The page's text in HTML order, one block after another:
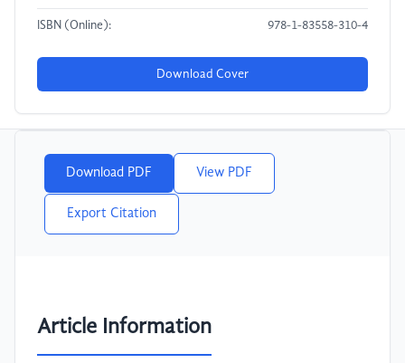
ISBN (Online): 978-1-83558-310-4
Download Cover
Download PDF View PDF
Export Citation
Article Information